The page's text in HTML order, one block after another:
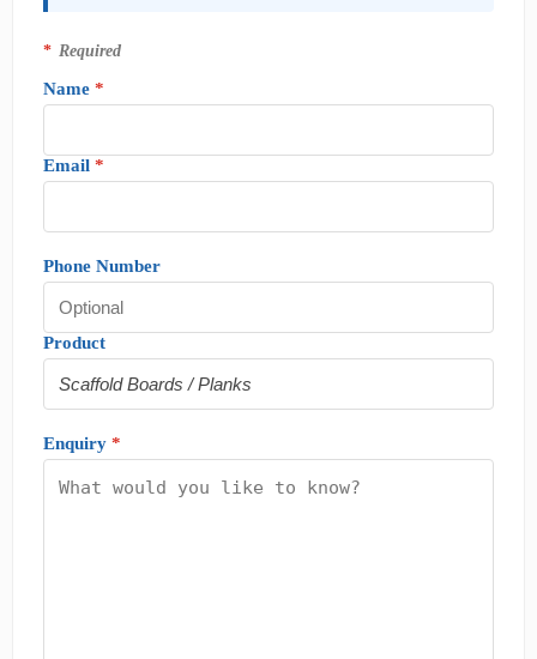
* Required
Name *
Email *
Phone Number
Product
Enquiry *